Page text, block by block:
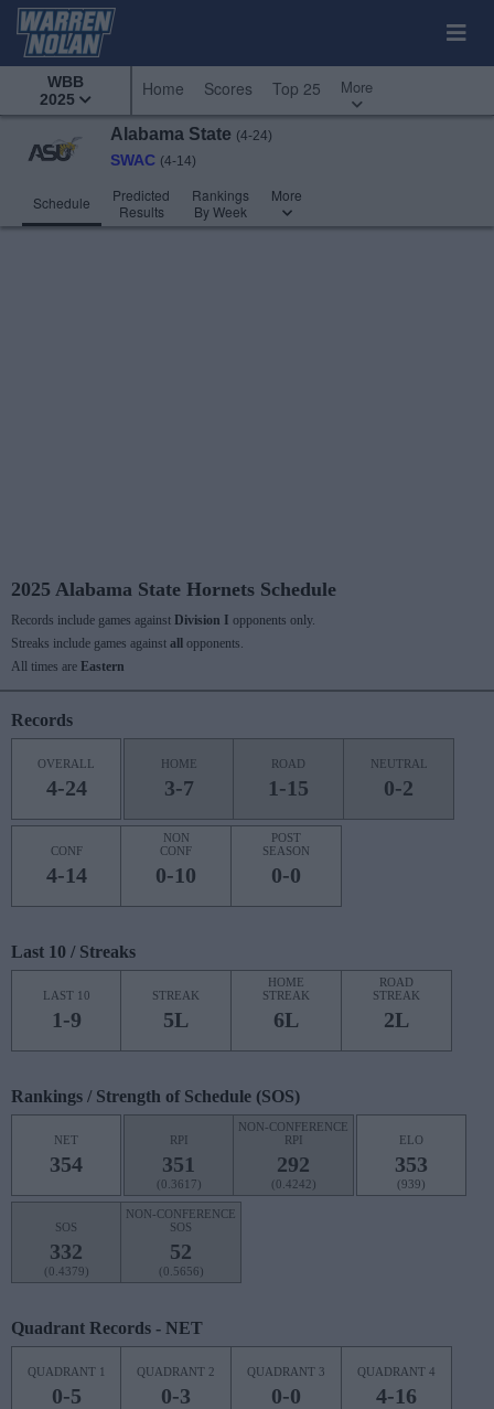
WBB
2025
Home Scores Top 25 More
Alabama State (4-24)
SWAC (4-14)
Schedule
Predicted
Results
Rankings
By Week
More
2025 Alabama State Hornets Schedule
Records include games against Division I opponents only.
Streaks include games against all
opponents.
All times are Eastern
Records
OVERALL
4-24
HOME
3-7
ROAD
1-15
NEUTRAL
0-2
CONF
4-14
NON
CONF
0-10
POST
SEASON
0-0
Last 10 / Streaks
LAST 10
1-9
STREAK
5L
HOME
STREAK
6L
ROAD
STREAK
2L
Rankings / Strength of Schedule (SOS)
NET
354
RPI
351
(0.3617)
NON-CONFERENCE
RPI
292
(0.4242)
ELO
353
(939)
SOS
332
(0.4379)
NON-CONFERENCE
SOS
52
(0.5656)
Quadrant Records - NET
QUADRANT 1
0-5
QUADRANT 2
0-3
QUADRANT 3
0-0
QUADRANT 4
4-16